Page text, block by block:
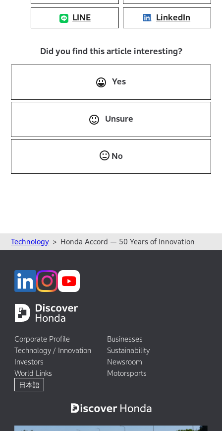
LINE LinkedIn
Did you find this article interesting?
Yes
Unsure
No
Technology Honda Accord — 50 Years of Innovation
Corporate Profile
Businesses
Technology / Innovation
Sustainability
Investors
Newsroom
World Links
Motorsports
日本語